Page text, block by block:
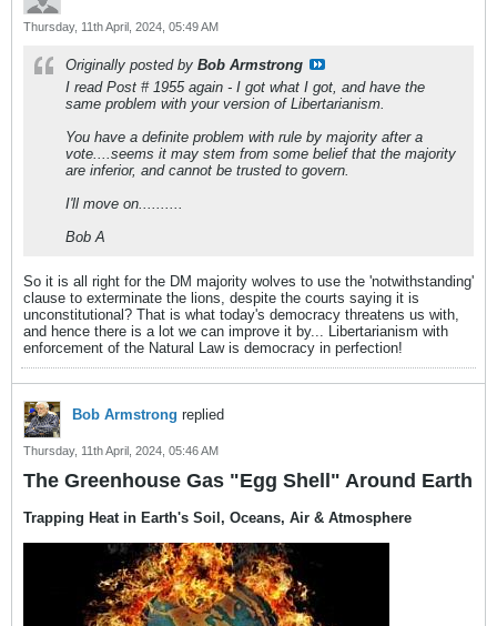
Thursday, 11th April, 2024, 05:49 AM
Originally posted by Bob Armstrong
I read Post # 1955 again - I got what I got, and have the
same problem with your version of Libertarianism.
You have a definite problem with rule by majority after a
vote....seems it may stem from some belief that the majority
are inferior, and cannot be trusted to govern.
I'll move on..........
Bob A
So it is all right for the DM majority wolves to use the 'notwithstanding'
clause to exterminate the lions, despite the courts saying it is
unconstitutional? That is what today's democracy threatens us with,
and hence there is a lot we can improve it by... Libertarianism with
enforcement of the Natural Law is democracy in perfection!
Bob Armstrong replied
Thursday, 11th April, 2024, 05:46 AM
The Greenhouse Gas "Egg Shell" Around Earth
Trapping Heat in Earth's Soil, Oceans, Air & Atmosphere